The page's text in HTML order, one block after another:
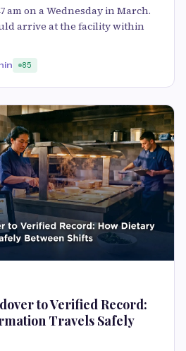
am on a Wednesday in March.
arrive at the facility within
85
to Verified Record:
Travels Safely